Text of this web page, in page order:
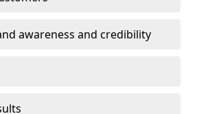
awareness and credibility